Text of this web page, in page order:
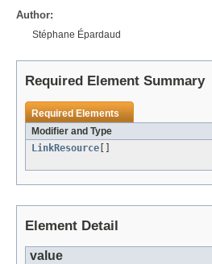
Author:
Stéphane Épardaud
Required Element Summary
Required Elements
Modifier and Type
LinkResource
Element Detail
value